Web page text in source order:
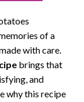
of a
with care.
brings that
and
why this recipe